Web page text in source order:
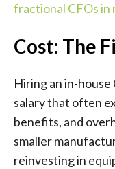
fractional CFOs
Cost: The
Hiring an in-house
salary that often
benefits, and
smaller
reinvesting in